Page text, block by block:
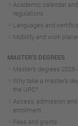
Academic calendar and
regulations
Languages and
Mobility and work
MASTER'S DEGREES
Master's degrees 2026-
Why take a master's
the UPC?
Access, admission and
enrolment
Fees and grants